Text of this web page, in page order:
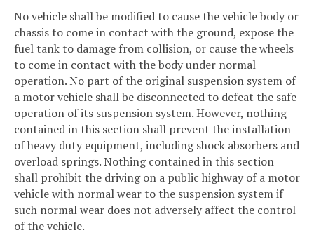
No vehicle shall be modified to cause the vehicle body or
chassis to come in contact with the ground, expose the
fuel tank to damage from collision, or cause the wheels
to come in contact with the body under normal
operation. No part of the original suspension system of
a motor vehicle shall be disconnected to defeat the safe
operation of its suspension system. However, nothing
contained in this section shall prevent the installation
of heavy duty equipment, including shock absorbers and
overload springs. Nothing contained in this section
shall prohibit the driving on a public highway of a motor
vehicle with normal wear to the suspension system if
such normal wear does not adversely affect the control
of the vehicle.